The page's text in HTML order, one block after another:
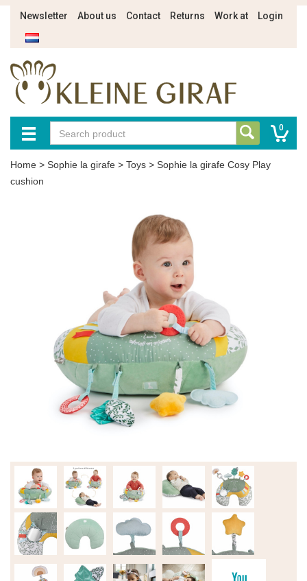
Newsletter About us Contact Returns Work at Login
0
Home > Sophie la girafe > Toys > Sophie la girafe Cosy Play
cushion